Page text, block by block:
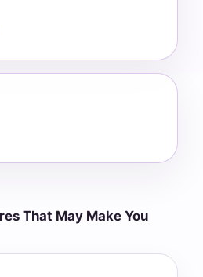
That May Make You